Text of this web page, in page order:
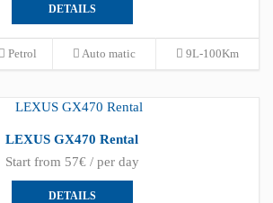
DETAILS
Petrol Auto matic 9L-100Km
LEXUS GX470 Rental
Start from 57€ / per day
DETAILS